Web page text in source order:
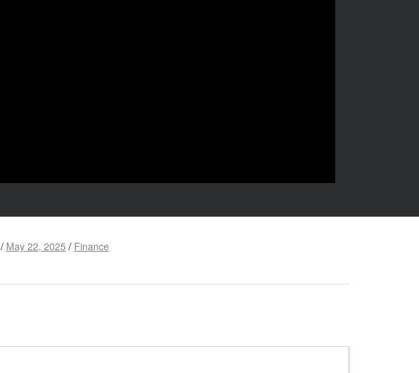
/ May 22, 2025 / Finance